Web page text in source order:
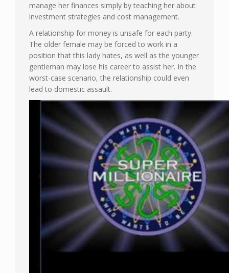
manage her finances simply by teaching her about
investment strategies and cost management.
A relationship for money is unsafe for each party.
The older female may be forced to work in a
position that this lady hates, as well as the younger
gentleman may lose his career to assist her. In the
worst-case scenario, the relationship could even
lead to domestic assault.